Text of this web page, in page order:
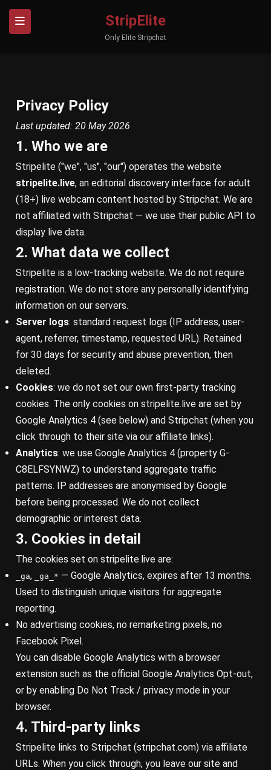
StripElite
Only Elite Stripchat
Privacy Policy
Last updated: 20 May 2026
1. Who we are
Stripelite ("we", "us", "our") operates the website
stripelite.live, an editorial discovery interface for adult
(18+) live webcam content hosted by Stripchat. We are
not affiliated with Stripchat — we use their public API to
display live data.
2. What data we collect
Stripelite is a low-tracking website. We do not require
registration. We do not store any personally identifying
information on our servers.
Server logs: standard request logs (IP address, user-
agent, referrer, timestamp, requested URL). Retained
for 30 days for security and abuse prevention, then
deleted.
Cookies: we do not set our own first-party tracking
cookies. The only cookies on stripelite.live are set by
Google Analytics 4 (see below) and Stripchat (when you
click through to their site via our affiliate links).
Analytics: we use Google Analytics 4 (property G-
C8ELFSYNWZ) to understand aggregate traffic
patterns. IP addresses are anonymised by Google
before being processed. We do not collect
demographic or interest data.
3. Cookies in detail
The cookies set on stripelite.live are:
_ga, _ga_* — Google Analytics, expires after 13 months.
Used to distinguish unique visitors for aggregate
reporting.
No advertising cookies, no remarketing pixels, no
Facebook Pixel.
You can disable Google Analytics with a browser
extension such as the official Google Analytics Opt-out,
or by enabling Do Not Track / privacy mode in your
browser.
4. Third-party links
Stripelite links to Stripchat (stripchat.com) via affiliate
URLs. When you click through, you leave our site and